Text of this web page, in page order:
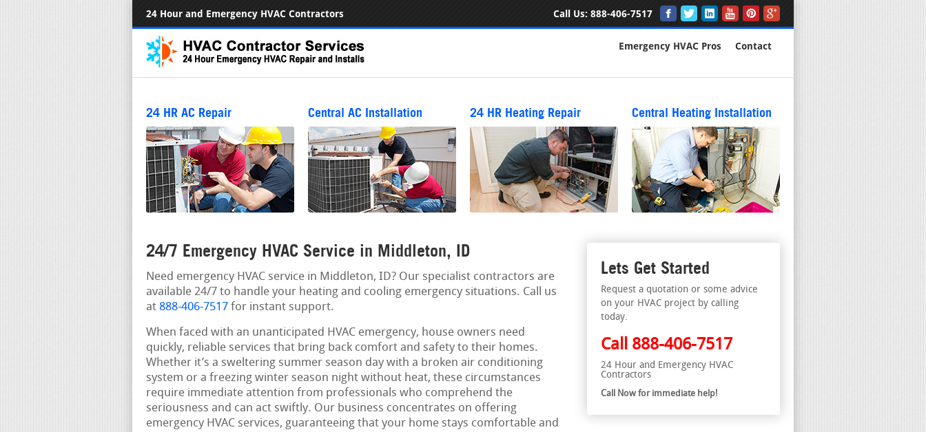
24 Hour and Emergency HVAC Contractors Call Us: 888-406-7517
Emergency HVAC Pros Contact
24 HR AC Repair Central AC Installation 24 HR Heating Repair Central Heating Installation
24/7 Emergency HVAC Service in Middleton, ID
Need emergency HVAC service in Middleton, ID? Our specialist contractors are
available 24/7 to handle your heating and cooling emergency situations. Call us
at 888-406-7517 for instant support.
When faced with an unanticipated HVAC emergency, house owners need
quickly, reliable services that bring back comfort and safety to their homes.
Whether it’s a sweltering summer season day with a broken air conditioning
system or a freezing winter season night without heat, these circumstances
require immediate attention from professionals who comprehend the
seriousness and can act swiftly. Our business concentrates on offering
emergency HVAC services, guaranteeing that your home stays comfortable and
Lets Get Started
Request a quotation or some advice
on your HVAC project by calling
today.
Call 888-406-7517
24 Hour and Emergency HVAC
Contractors
Call Now for immediate help!